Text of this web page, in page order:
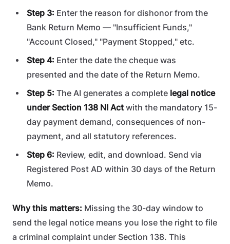
Step 3: Enter the reason for dishonor from the
Bank Return Memo — "Insufficient Funds,"
"Account Closed," "Payment Stopped," etc.
Step 4: Enter the date the cheque was
presented and the date of the Return Memo.
Step 5: The AI generates a complete legal notice
under Section 138 NI Act with the mandatory 15-
day payment demand, consequences of non-
payment, and all statutory references.
Step 6: Review, edit, and download. Send via
Registered Post AD within 30 days of the Return
Memo.
Why this matters: Missing the 30-day window to
send the legal notice means you lose the right to file
a criminal complaint under Section 138. This